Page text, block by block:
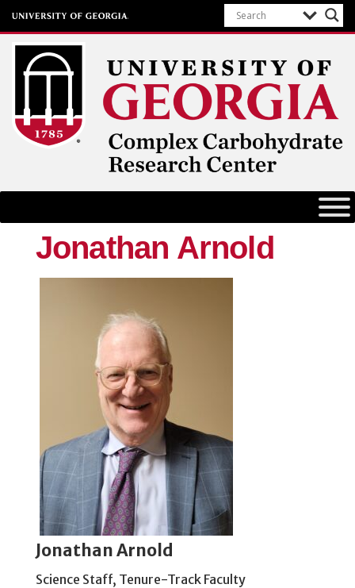
Complex Carbohydrate Research
University of Georgia
Jonathan Arnold
Jonathan Arnold
Science Staff, Tenure-Track Faculty